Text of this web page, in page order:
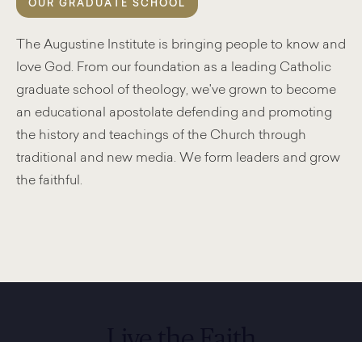
OUR GRADUATE SCHOOL
The Augustine Institute is bringing people to know and
love God. From our foundation as a leading Catholic
graduate school of theology, we've grown to become
an educational apostolate defending and promoting
the history and teachings of the Church through
traditional and new media. We form leaders and grow
the faithful.